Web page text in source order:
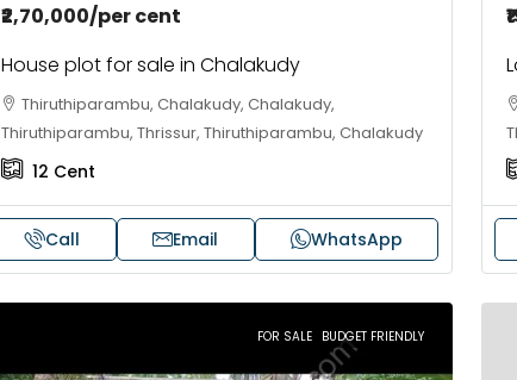
₹2,70,000/per cent
House plot for sale in Chalakudy
Thiruthiparambu, Chalakudy, Chalakudy,
Thiruthiparambu, Thrissur, Thiruthiparambu, Chalakudy
12 Cent
Call Email WhatsApp
FOR SALE BUDGET FRIENDLY
₹41,000